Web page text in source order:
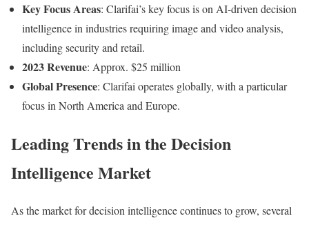
Key Focus Areas: Clarifai’s key focus is on AI-driven decision
intelligence in industries requiring image and video analysis,
including security and retail.
2023 Revenue: Approx. $25 million
Global Presence: Clarifai operates globally, with a particular
focus in North America and Europe.
Leading Trends in the Decision
Intelligence Market
As the market for decision intelligence continues to grow, several